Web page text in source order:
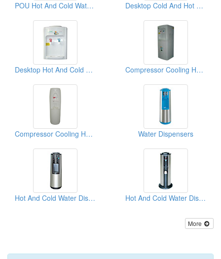
POU Hot And Cold Water Dispensers Desktop Cold And Hot Water Dispensers ( Desktop Cold And Hot Water coolers)
Desktop Hot And Cold Water Dispensers Compressor Cooling Hot And Cold Water Dispensers
Compressor Cooling Hot And Cold Water Dispensers Water Dispensers
Hot And Cold Water Dispensers Hot And Cold Water Dispensers
More